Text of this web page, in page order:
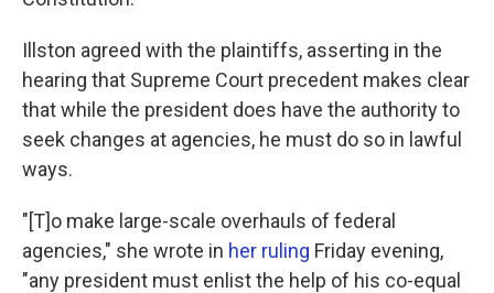
Illston agreed with the plaintiffs, asserting in the
hearing that Supreme Court precedent makes clear
that while the president does have the authority to
seek changes at agencies, he must do so in lawful
ways.
"[T]o make large-scale overhauls of federal
agencies," she wrote in her ruling Friday evening,
"any president must enlist the help of his co-equal